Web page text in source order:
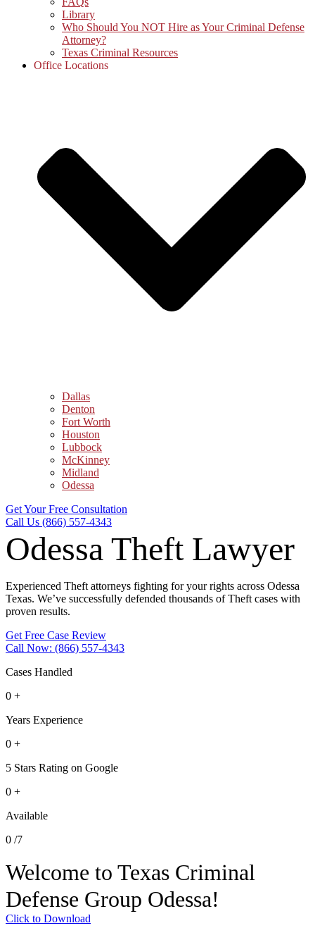
Library
Who Should You NOT Hire as Your Criminal Defense
Attorney?
Texas Criminal Resources
Office Locations
Dallas
Denton
Fort Worth
Houston
Lubbock
McKinney
Midland
Odessa
Get Your Free Consultation
Call Us (866) 557-4343
Odessa Theft Lawyer
Experienced Theft attorneys fighting for your rights across Odessa
Texas. We’ve successfully defended thousands of Theft cases with
proven results.
Get Free Case Review
Call Now: (866) 557-4343
Cases Handled
0 +
Years Experience
0 +
5 Stars Rating on Google
0 +
Available
0 /7
Welcome to Texas Criminal
Defense Group Odessa!
Click to Download